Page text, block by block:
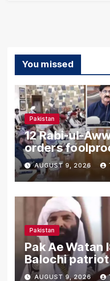
You missed
Pakistan
12 Rabi-ul-
orders
uninterrupted
AUGUST 9, 2026
Pakistan
Pak Ae Watan
Balochi
Independence
AUGUST 9, 2026